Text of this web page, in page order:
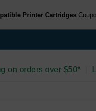
Printer Cartridges
on orders over $50*